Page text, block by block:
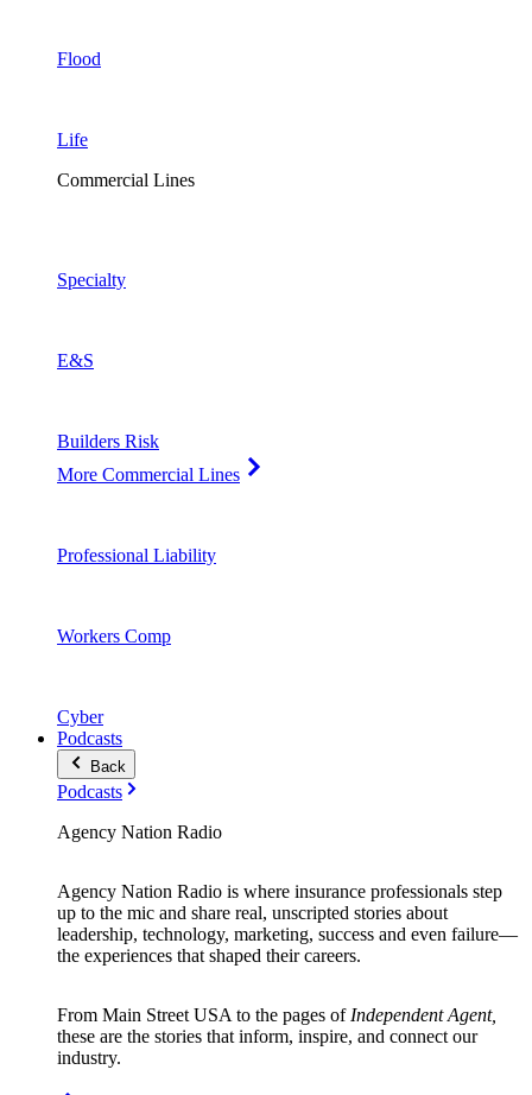
Flood
Life
Commercial Lines
Specialty
E&S
Builders Risk
More Commercial Lines
Professional Liability
Workers Comp
Cyber
Podcasts
Back
Podcasts
Agency Nation Radio
Agency Nation Radio is where insurance professionals step
up to the mic and share real, unscripted stories about
leadership, technology, marketing, success and even failure—
the experiences that shaped their careers.
From Main Street USA to the pages of Independent Agent,
these are the stories that inform, inspire, and connect our
industry.